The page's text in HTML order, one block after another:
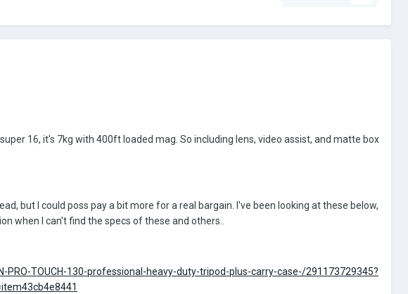
16, it's 7kg with 400ft loaded mag. So including lens, video assist, and matte box
but I could poss pay a bit more for a real bargain. I've been looking at these below,
when I can't find the specs of these and others..
PRO-TOUCH-130-professional-heavy-duty-tripod-plus-carry-case-/291173729345?